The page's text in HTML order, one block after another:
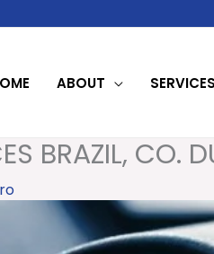
ABOUT SERVICES
BRAZIL, CO.